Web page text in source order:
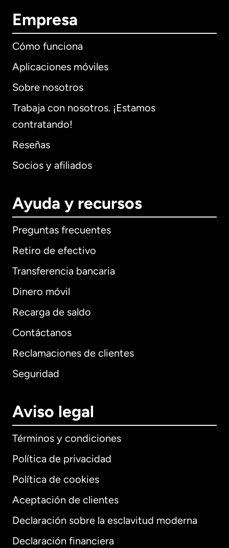
Empresa
Cómo funciona
Aplicaciones móviles
Sobre nosotros
Trabaja con nosotros. ¡Estamos
contratando!
Reseñas
Socios y afiliados
Ayuda y recursos
Preguntas frecuentes
Retiro de efectivo
Transferencia bancaria
Dinero móvil
Recarga de saldo
Contáctanos
Reclamaciones de clientes
Seguridad
Aviso legal
Términos y condiciones
Política de privacidad
Política de cookies
Aceptación de clientes
Declaración sobre la esclavitud moderna
Declaración financiera
Internacional English